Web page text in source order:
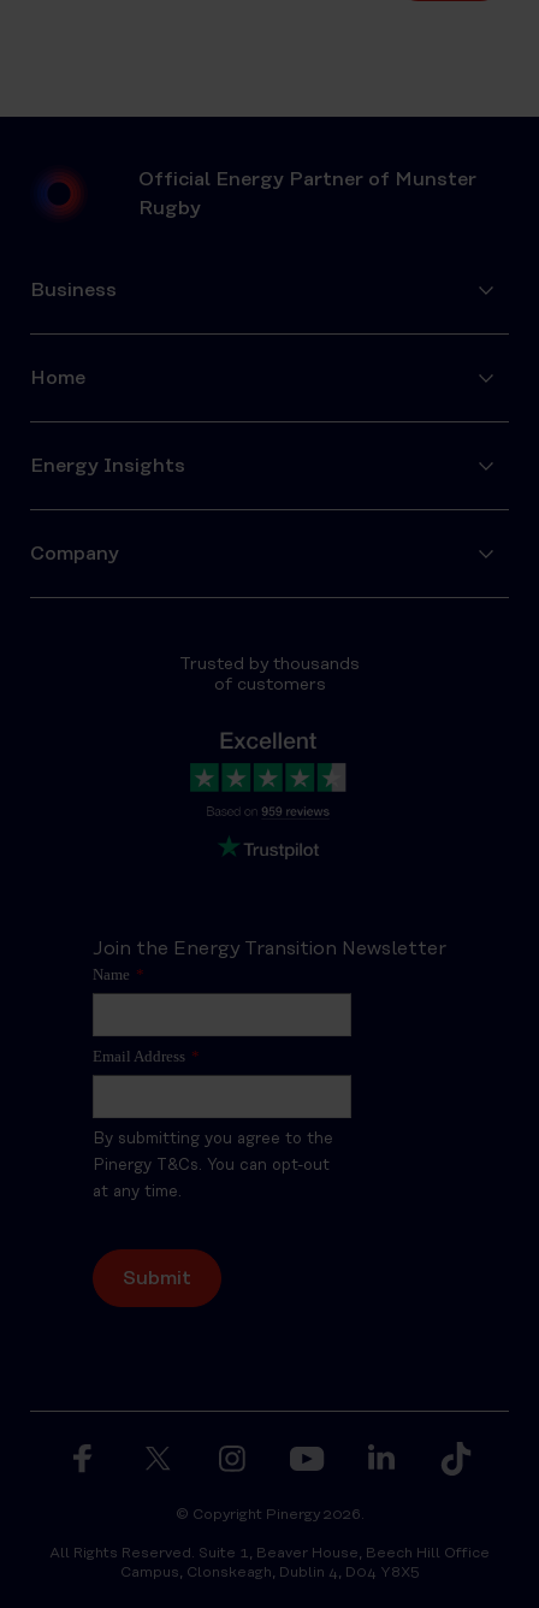
Official Energy Partner of Munster
Rugby
Join the Energy Transition Newsletter
Name *
Email Address *
By submitting you agree to the
Pinergy T&Cs. You can opt-out
at any time.
Trusted by thousands
of customers
Business
Home
Energy Insights
Company
© Copyright Pinergy 2026.
All Rights Reserved. Suite 1, Beaver House, Beech Hill Office
Campus, Clonskeagh, Dublin 4, D04 Y8X5